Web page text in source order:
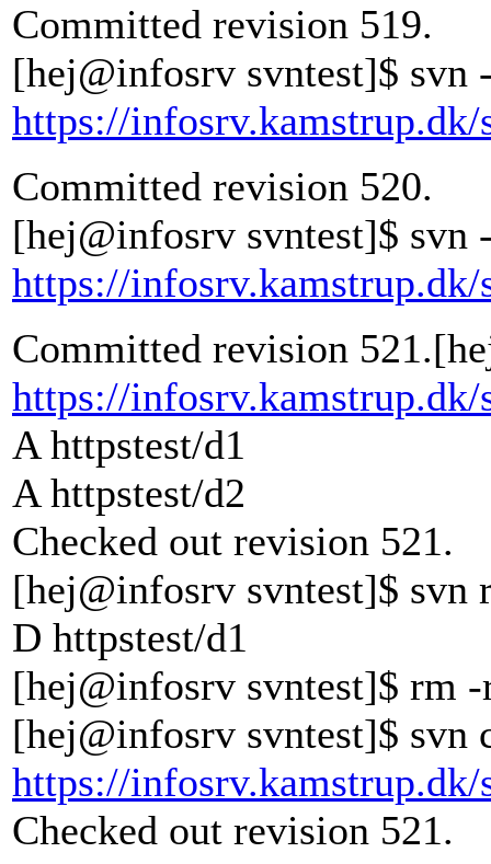
Committed revision 519.
[hej@infosrv svntest]$ svn
https://infosrv.kamstrup.dk/
Committed revision 520.
[hej@infosrv svntest]$ svn
https://infosrv.kamstrup.dk/
Committed revision
https://infosrv.kamstrup.dk/
A httpstest/d1
A httpstest/d2
Checked out revision 521.
[hej@infosrv svntest]$ svn
D httpstest/d1
[hej@infosrv svntest]$ rm
[hej@infosrv svntest]$ svn
https://infosrv.kamstrup.dk/
Checked out revision 521.